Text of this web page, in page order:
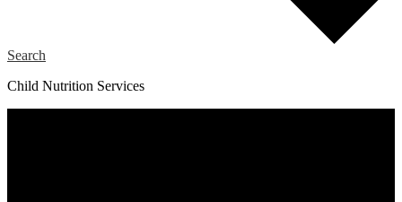
Search
Child Nutrition Services